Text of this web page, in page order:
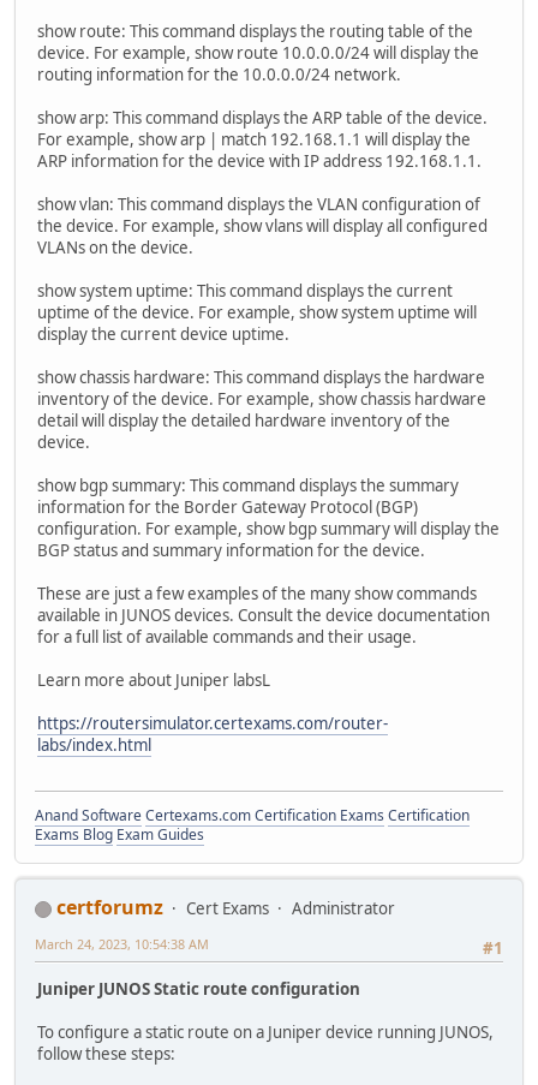
show route: This command displays the routing table of the
device. For example, show route 10.0.0.0/24 will display the
routing information for the 10.0.0.0/24 network.
show arp: This command displays the ARP table of the device.
For example, show arp | match 192.168.1.1 will display the
ARP information for the device with IP address 192.168.1.1.
show vlan: This command displays the VLAN configuration of
the device. For example, show vlans will display all configured
VLANs on the device.
show system uptime: This command displays the current
uptime of the device. For example, show system uptime will
display the current device uptime.
show chassis hardware: This command displays the hardware
inventory of the device. For example, show chassis hardware
detail will display the detailed hardware inventory of the
device.
show bgp summary: This command displays the summary
information for the Border Gateway Protocol (BGP)
configuration. For example, show bgp summary will display the
BGP status and summary information for the device.
These are just a few examples of the many show commands
available in JUNOS devices. Consult the device documentation
for a full list of available commands and their usage.
Learn more about Juniper labsL
https://routersimulator.certexams.com/router-
labs/index.html
Anand SoftwareCertexams.com Certification Exams Certification
Exams Blog Exam Guides
certforumz Cert Exams
Administrator
#1
March 24, 2023, 10:54:38 AM
Juniper JUNOS Static route configuration
To configure a static route on a Juniper device running JUNOS,
follow these steps: